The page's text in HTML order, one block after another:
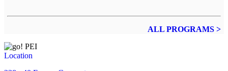
ALL PROGRAMS >
Location